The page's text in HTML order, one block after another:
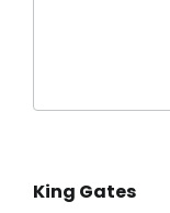
King Gates